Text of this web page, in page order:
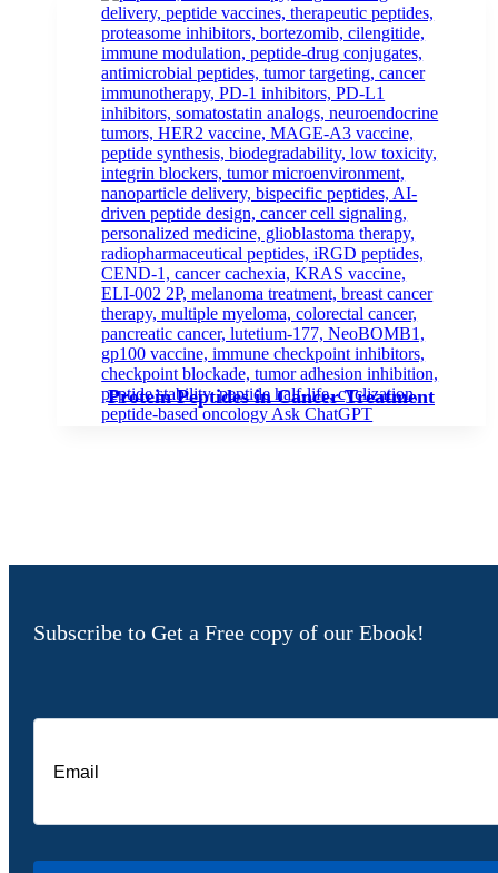
Protein Peptides in Cancer Treatment
Subscribe to Get a Free copy of our Ebook!